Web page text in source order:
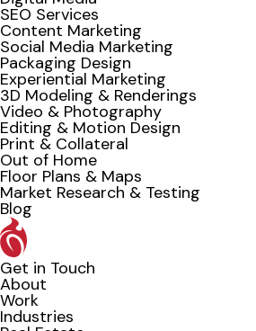
SEO Services
Content Marketing
Social Media Marketing
Packaging Design
Experiential Marketing
3D Modeling & Renderings
Video & Photography
Editing & Motion Design
Print & Collateral
Out of Home
Floor Plans & Maps
Market Research & Testing
Blog
Get in Touch
About
Work
Industries